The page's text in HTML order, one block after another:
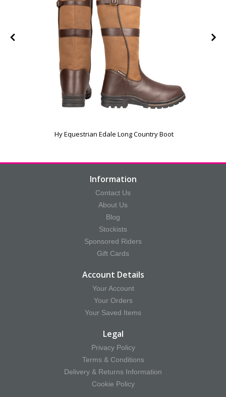
Hy Equestrian Edale Long Country Boot
Information
Contact Us
About Us
Blog
Stockists
Sponsored Riders
Gift Cards
Account Details
Your Account
Your Orders
Your Saved Items
Legal
Privacy Policy
Terms & Conditions
Delivery & Returns Information
Cookie Policy